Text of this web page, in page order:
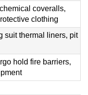
coveralls,
clothing
suit thermal liners, pit
hold fire barriers,